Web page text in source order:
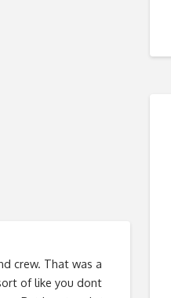
crew. That was a
of like you dont